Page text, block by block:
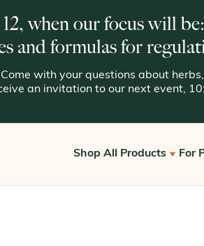
when our focus will
and formulas for
with your questions about
an invitation to our next event,
Shop All Products For